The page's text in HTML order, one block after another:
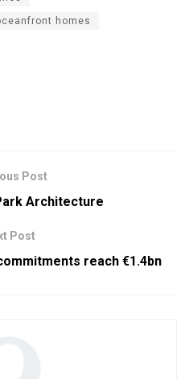
homes
Post
Architecture
Post
reach €1.4bn